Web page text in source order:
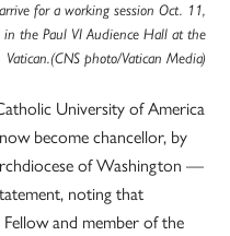
for a working session Oct. 11,
the Paul VI Audience Hall at the
Vatican.(CNS photo/Vatican Media)
University of America
become chancellor, by
of Washington —
noting that
and member of the